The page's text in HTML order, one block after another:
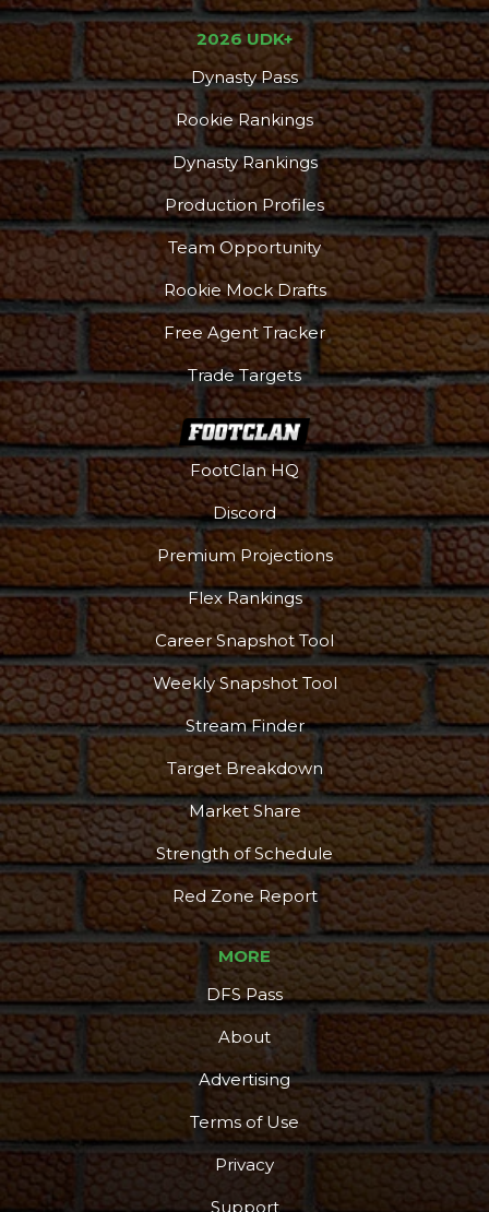
More
2026 UDK+
Dynasty Pass
Rookie Rankings
Dynasty Rankings
Production Profiles
Team Opportunity
Rookie Mock Drafts
Free Agent Tracker
Trade Targets
FootClan HQ
Discord
Premium Projections
Flex Rankings
Career Snapshot Tool
Weekly Snapshot Tool
Stream Finder
Target Breakdown
Market Share
Strength of Schedule
Red Zone Report
MORE
DFS Pass
About
Advertising
Terms of Use
Privacy
Support